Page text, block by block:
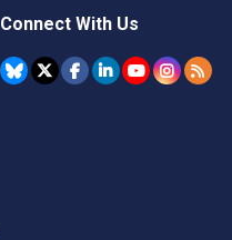
Connect With Us